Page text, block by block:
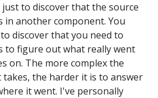
to discover that the source
in another component. You
discover that you need to
to figure out what really went
on. The more complex the
the harder it is to answer
it went. I've personally